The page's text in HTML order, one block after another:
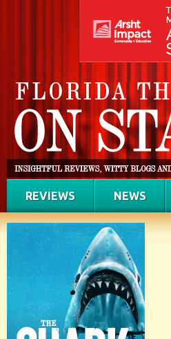
REVIEWS NEWS